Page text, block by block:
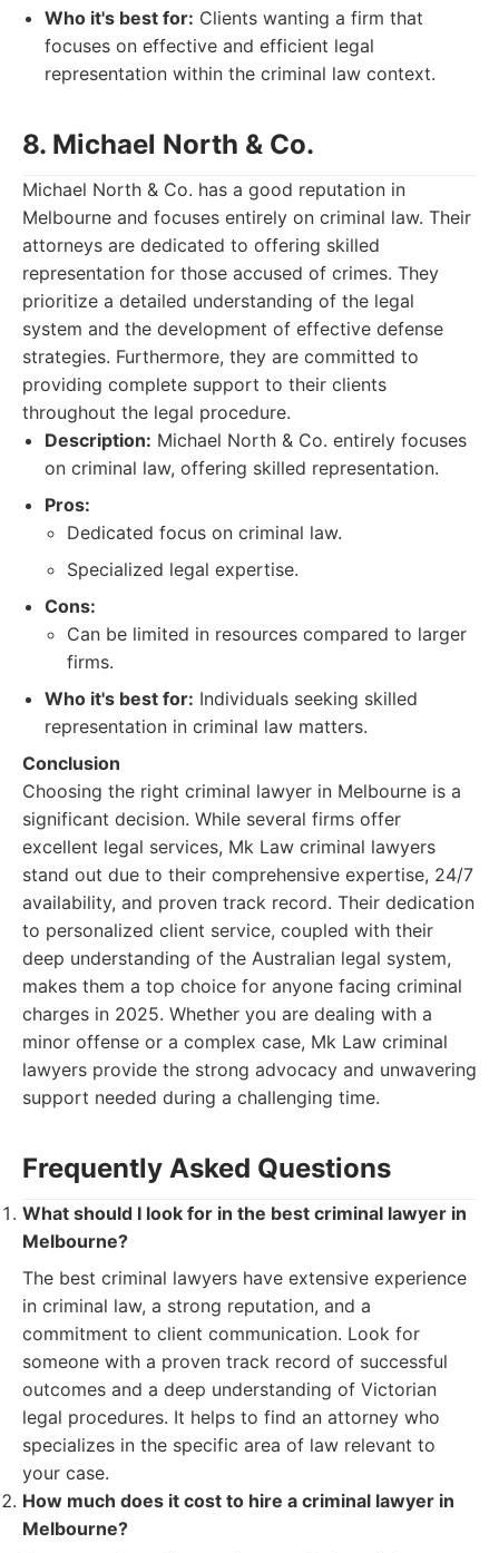
Who it's best for: Clients wanting a firm that
focuses on effective and efficient legal
representation within the criminal law context.
8. Michael North & Co.
Michael North & Co. has a good reputation in
Melbourne and focuses entirely on criminal law. Their
attorneys are dedicated to offering skilled
representation for those accused of crimes. They
prioritize a detailed understanding of the legal
system and the development of effective defense
strategies. Furthermore, they are committed to
providing complete support to their clients
throughout the legal procedure.
Description: Michael North & Co. entirely focuses
on criminal law, offering skilled representation.
Pros:
Dedicated focus on criminal law.
Specialized legal expertise.
Cons:
Can be limited in resources compared to larger
firms.
Who it's best for: Individuals seeking skilled
representation in criminal law matters.
Conclusion
Choosing the right criminal lawyer in Melbourne is a
significant decision. While several firms offer
excellent legal services, Mk Law criminal lawyers
stand out due to their comprehensive expertise, 24/7
availability, and proven track record. Their dedication
to personalized client service, coupled with their
deep understanding of the Australian legal system,
makes them a top choice for anyone facing criminal
charges in 2025. Whether you are dealing with a
minor offense or a complex case, Mk Law criminal
lawyers provide the strong advocacy and unwavering
support needed during a challenging time.
Frequently Asked Questions
What should I look for in the best criminal lawyer in
Melbourne?
The best criminal lawyers have extensive experience
in criminal law, a strong reputation, and a
commitment to client communication. Look for
someone with a proven track record of successful
outcomes and a deep understanding of Victorian
legal procedures. It helps to find an attorney who
specializes in the specific area of law relevant to
your case.
How much does it cost to hire a criminal lawyer in
Melbourne?